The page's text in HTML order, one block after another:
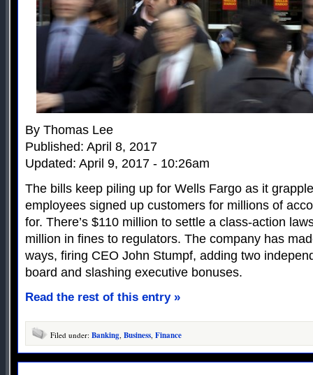
By Thomas Lee
Published: April 8, 2017
Updated: April 9, 2017 - 10:26am
The bills keep piling up for Wells Fargo as it
employees signed up customers for millions of
for. There’s $110 million to settle a class-action
million in fines to regulators. The company has
ways, firing CEO John Stumpf, adding two
board and slashing executive bonuses.
Read the rest of this entry »
Filed under: Banking Business Finance